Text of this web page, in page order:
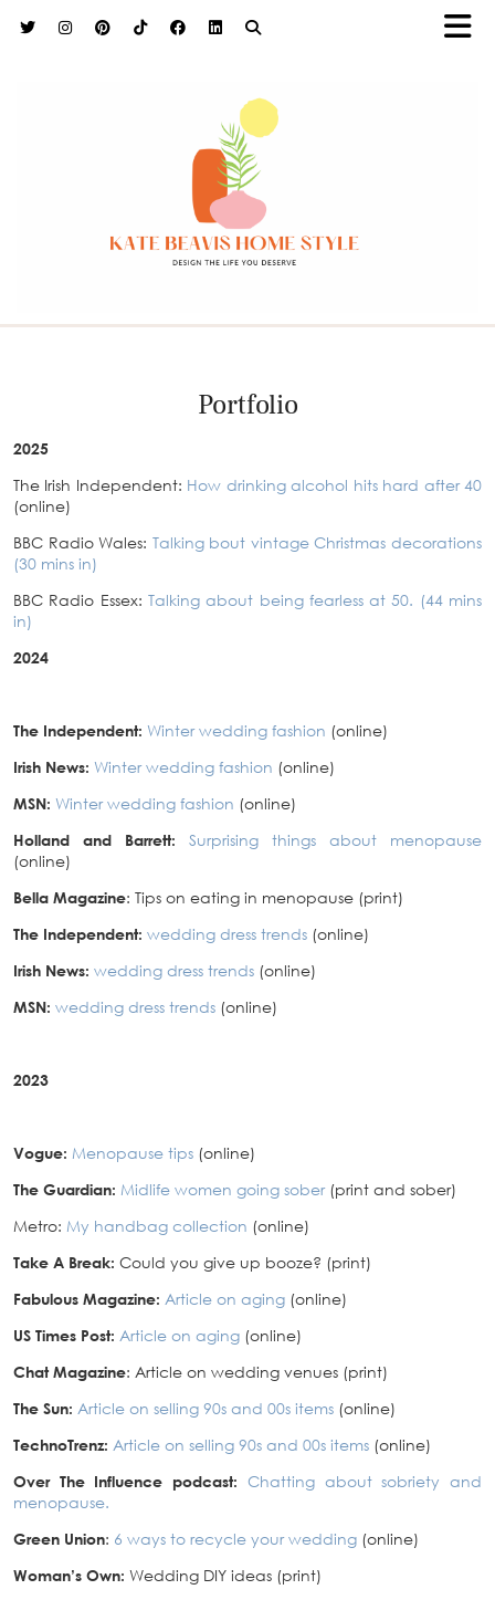
Portfolio
2025
The Irish Independent: How drinking alcohol hits hard after 40
(online)
BBC Radio Wales: Talking bout vintage Christmas decorations
(30 mins in)
BBC Radio Essex: Talking about being fearless at 50. (44 mins
in)
2024
The Independent: Winter wedding fashion (online)
Irish News: Winter wedding fashion (online)
MSN: Winter wedding fashion (online)
Holland and Barrett:
Surprising things about menopause
(online)
Bella Magazine: Tips on eating in menopause (print)
The Independent: wedding dress trends (online)
Irish News: wedding dress trends (online)
MSN: wedding dress trends (online)
2023
Vogue: Menopause tips (online)
The Guardian: Midlife women going sober(print and sober)
Metro: My handbag collection (online)
Take A Break: Could you give up booze? (print)
Fabulous Magazine: Article on aging (online)
US Times Post: Article on aging (online)
Chat Magazine: Article on wedding venues (print)
The Sun: Article on selling 90s and 00s items (online)
TechnoTrenz: Article on selling 90s and 00s items (online)
Over The Influence podcast: Chatting about sobriety and
menopause.
Green Union: 6 ways to recycle your wedding (online)
Woman’s Own: Wedding DIY ideas (print)